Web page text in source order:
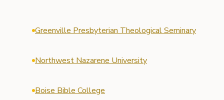
Greenville Presbyterian Theological Seminary
Northwest Nazarene University
Boise Bible College